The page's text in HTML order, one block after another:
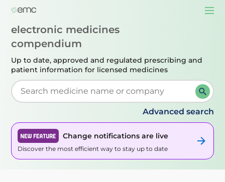
electronic medicines
compendium
Up to date, approved and regulated prescribing and
patient information for licensed medicines
Start typing to retrieve search suggestions. When
Advanced search
Change notifications are live
Discover the most efficient way to stay up to date